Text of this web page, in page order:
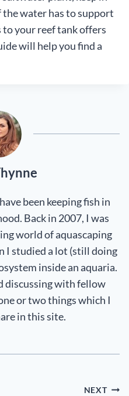
water has to support
your reef tank offers
will help you find a
been keeping fish in
Back in 2007, I was
world of aquascaping
I studied a lot (still doing
inside an aquaria.
discussing with fellow
or two things which I
in this site.
NEXT